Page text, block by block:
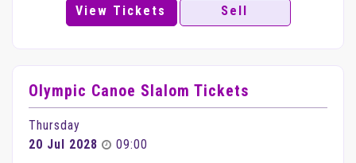
View Tickets Sell
Olympic Canoe Slalom Tickets
Thursday
20 Jul 2028
09:00